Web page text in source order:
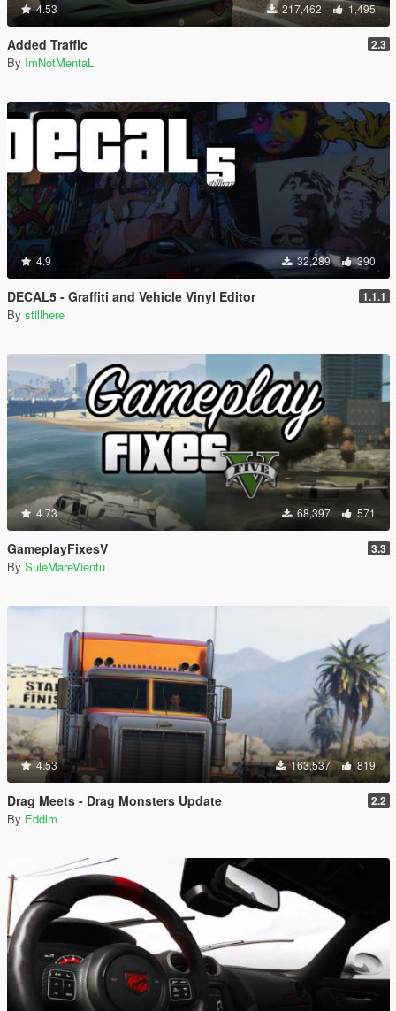
4.53 217,462 1,495
Added Traffic 2.3
By ImNotMentaL
4.9 32,289 390
DECAL5 - Graffiti and Vehicle Vinyl Editor 1.1.1
By stillhere
4.73 68,397 571
GameplayFixesV 3.3
By SuleMareVientu
4.53 163,537 819
Drag Meets - Drag Monsters Update 2.2
By Eddlm